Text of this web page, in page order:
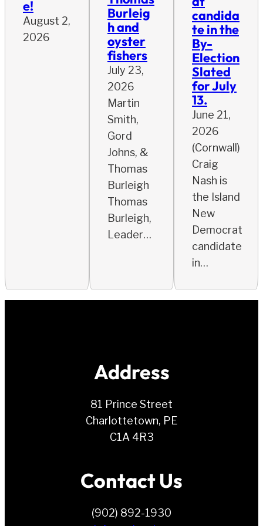
e!
August 2,
2026
Burleig
h and
oyster
fishers
July 23,
2026
Martin
Smith,
Gord
Johns, &
Thomas
Burleigh
Thomas
Burleigh,
Leader…
candida
te in the
By-
Election
Slated
for July
13.
June 21,
2026
(Cornwall)
Craig
Nash is
the Island
New
Democrat
candidate
in…
Address
81 Prince Street
Charlottetown, PE
C1A 4R3
Contact Us
(902) 892-1930